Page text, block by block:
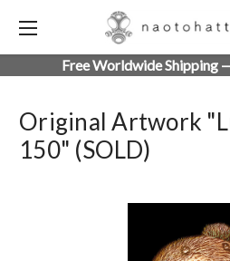
Free Worldwide Shipping
Original Artwork
150" (SOLD)